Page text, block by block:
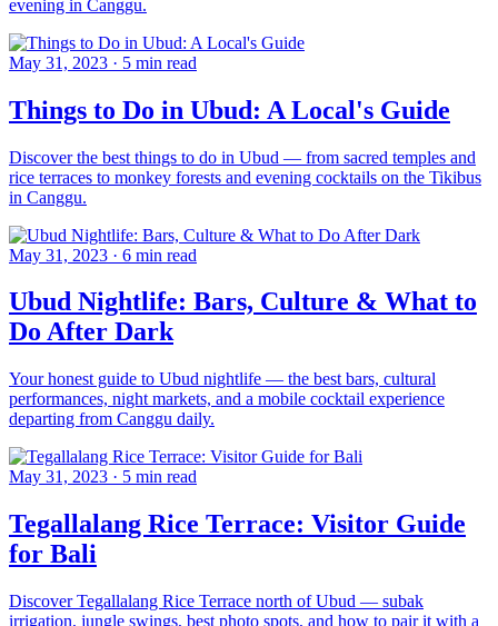
evening in Canggu.
May 31, 2023 · 5 min read
Things to Do in Ubud: A Local's Guide
Discover the best things to do in Ubud — from sacred temples and
rice terraces to monkey forests and evening cocktails on the Tikibus
in Canggu.
May 31, 2023 · 6 min read
Ubud Nightlife: Bars, Culture & What to
Do After Dark
Your honest guide to Ubud nightlife — the best bars, cultural
performances, night markets, and a mobile cocktail experience
departing from Canggu daily.
May 31, 2023 · 5 min read
Tegallalang Rice Terrace: Visitor Guide
for Bali
Discover Tegallalang Rice Terrace north of Ubud — subak
irrigation, jungle swings, best photo spots, and how to pair it with a